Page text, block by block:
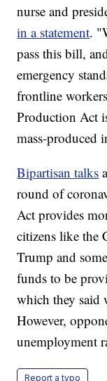
nurse and
in a statement.
pass this bill,
emergency
frontline
Production Act
mass-produced
Bipartisan talks
round of
Act provides
citizens like the
Trump and
funds to be
which they said
However,
unemployment
Report a typo